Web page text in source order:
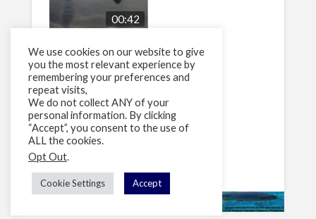
00:42
15views
Grand River,
Kitchener, Ontario,
Canada Smallmouth
and Rock Bass
interacting in front of
the ...
We use cookies on our website to give
you the most relevant experience by
remembering your preferences and
repeat visits,
We do not collect ANY of your
personal information. By clicking
“Accept”, you consent to the use of
ALL the cookies.
Opt Out.
Cookie Settings Accept